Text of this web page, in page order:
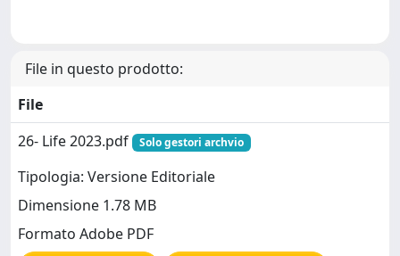
File in questo prodotto:
File
26- Life 2023.pdf
Solo gestori archvio
Tipologia: Versione Editoriale
Dimensione 1.78 MB
Formato Adobe PDF